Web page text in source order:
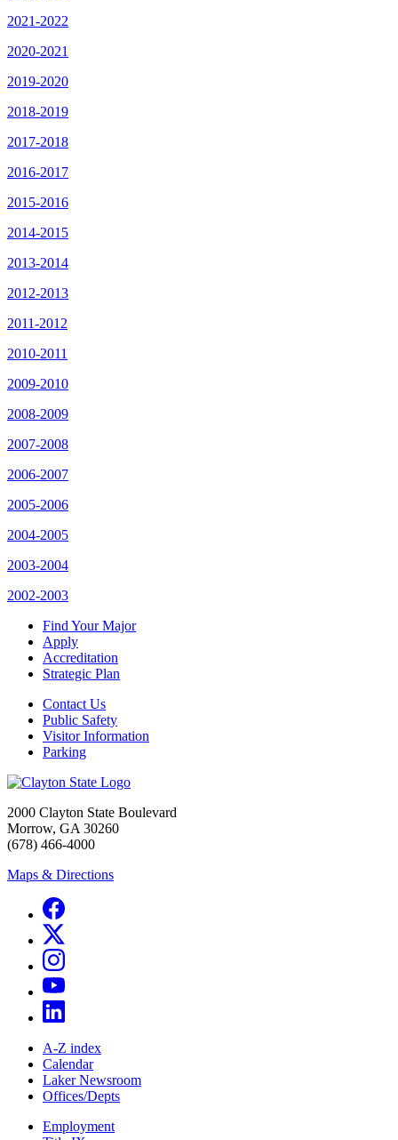
2021-2022
2020-2021
2019-2020
2018-2019
2017-2018
2016-2017
2015-2016
2014-2015
2013-2014
2012-2013
2011-2012
2010-2011
2009-2010
2008-2009
2007-2008
2006-2007
2005-2006
2004-2005
2003-2004
2002-2003
Find Your Major
Apply
Accreditation
Strategic Plan
Contact Us
Public Safety
Visitor Information
Parking
2000 Clayton State Boulevard
Morrow, GA 30260
(678) 466-4000
Maps & Directions
A-Z index
Calendar
Laker Newsroom
Offices/Depts
Employment